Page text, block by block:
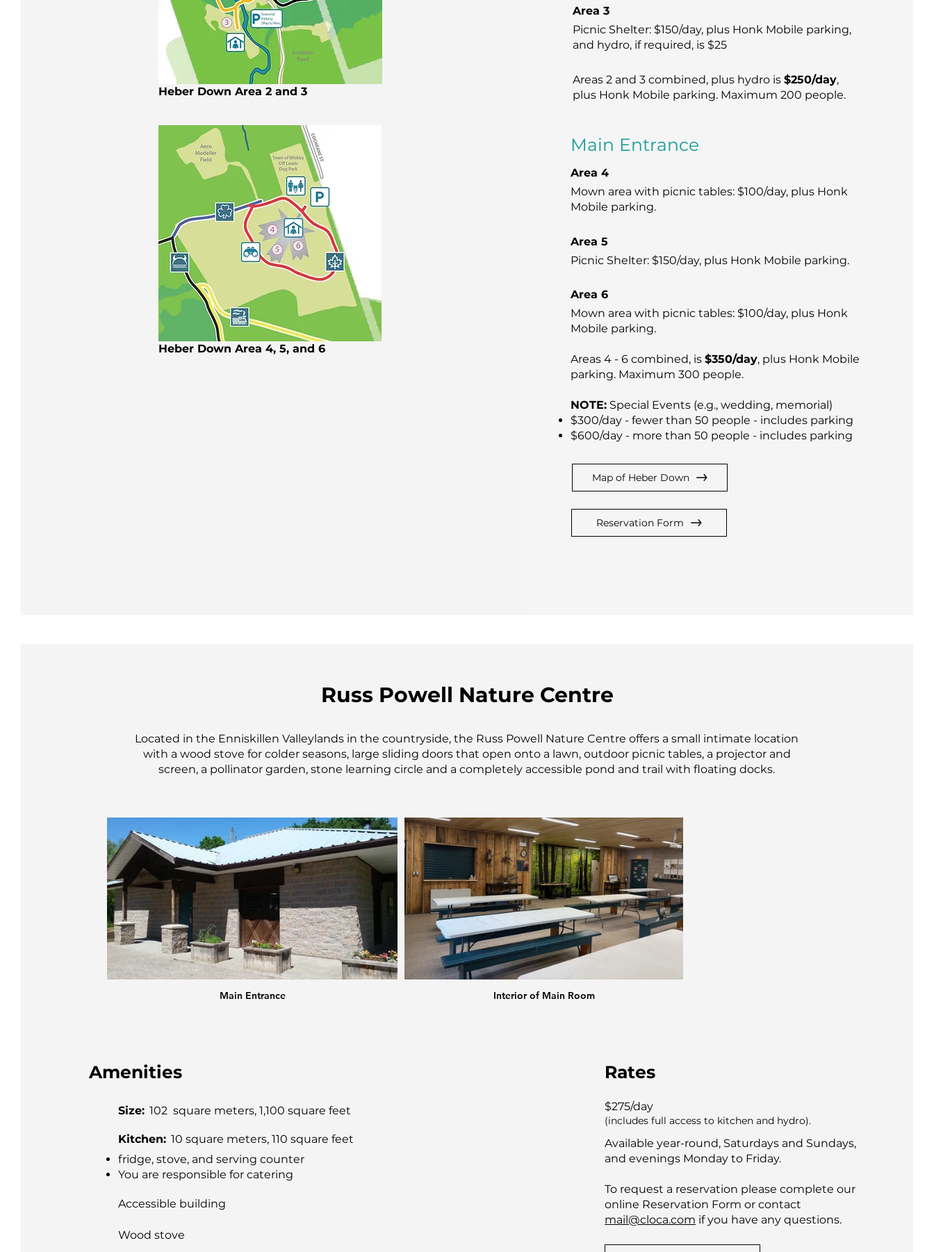
Heber Down Area 2 and 3
Heber Down Area 4, 5, and 6
Area 3
Picnic Shelter: $150/day, plus Honk Mobile parking,
and hydro, if required, is $25
Areas 2 and 3 combined, plus hydro is$250/day,
plus Honk Mobile parking. Maximum 200 people.
Main Entrance
Area 4
Mown area with picnic tables: $100/day, plus Honk
Mobile parking.
Area 5
Picnic Shelter: $150/day, plus Honk Mobile parking.
Area 6
Mown area with picnic tables: $100/day, plus Honk
Mobile parking.
Areas 4 - 6 combined, is$350/day, plus Honk Mobile
parking. Maximum 300 people.
NOTE: Special Events (e.g., wedding, memorial)
$300/day - fewer than 50 people - includes parking
$600/day - more than 50 people - includes parking
Map of Heber Down
Reservation Form
Russ Powell Nature Centre
Located in the Enniskillen Valleylands in the countryside, the Russ Powell Nature Centre offers a small intimate location
with a wood stove for colder seasons, large sliding doors that open onto a lawn, outdoor picnic tables, a projector and
screen, a pollinator garden, stone learning circle and a completely accessible pond and trail with floating docks.
Main Entrance Interior of Main Room
Amenities
Size: 102 square meters, 1,100 square feet
10 square meters, 110 square feet
Kitchen:
fridge, stove, and serving counter
You are responsible for catering
Accessible building
Wood stove
Rates
$275/day
(includes full access to kitchen and hydro).
Available year-round, Saturdays and Sundays,
and evenings Monday to Friday.
To request a reservation please complete our
online Reservation Form or contact
mail@cloca.com if you have any questions.